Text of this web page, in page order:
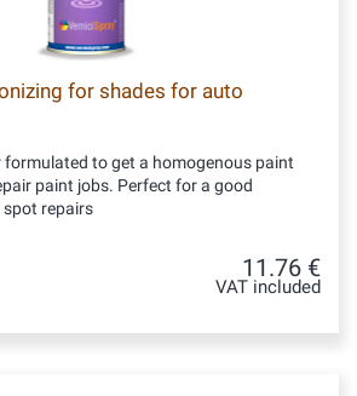
for shades for auto
formulated to get a homogenous paint
paint jobs. Perfect for a good
spot repairs
11.76 €
VAT included